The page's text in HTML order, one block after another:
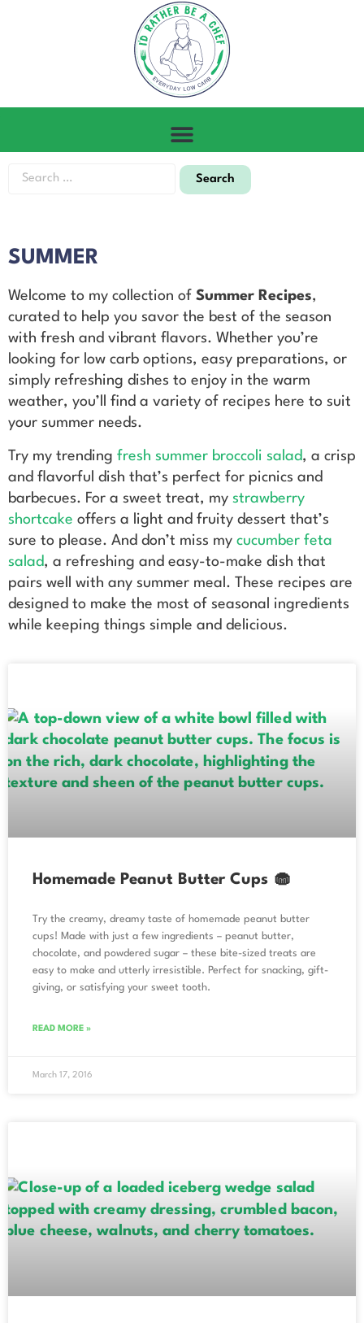
SUMMER
Welcome to my collection of Summer Recipes,
curated to help you savor the best of the season
with fresh and vibrant flavors. Whether you’re
looking for low carb options, easy preparations, or
simply refreshing dishes to enjoy in the warm
weather, you’ll find a variety of recipes here to suit
your summer needs.
Try my trending fresh summer broccoli salad, a crisp
and flavorful dish that’s perfect for picnics and
barbecues. For a sweet treat, my strawberry
shortcake offers a light and fruity dessert that’s
sure to please. And don’t miss my cucumber feta
salad, a refreshing and easy-to-make dish that
pairs well with any summer meal. These recipes are
designed to make the most of seasonal ingredients
while keeping things simple and delicious.
Homemade Peanut Butter Cups 🧁
Try the creamy, dreamy taste of homemade peanut butter
cups! Made with just a few ingredients – peanut butter,
chocolate, and powdered sugar – these bite-sized treats are
easy to make and utterly irresistible. Perfect for snacking, gift-
giving, or satisfying your sweet tooth.
READ MORE »
March 17, 2016